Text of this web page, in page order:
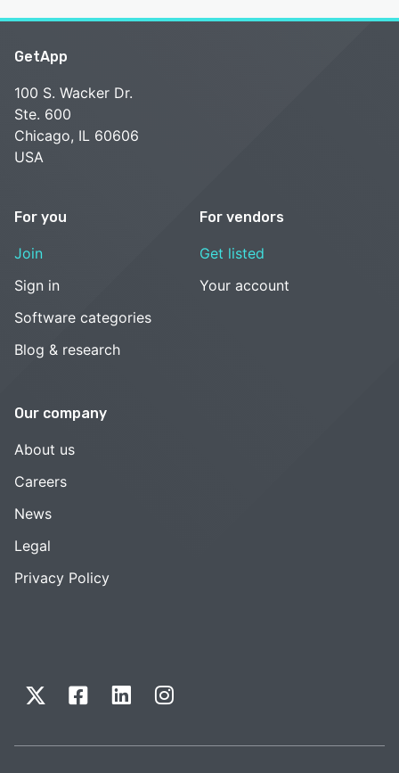
GetApp
100 S. Wacker Dr.
Ste. 600
Chicago, IL 60606
USA
For you
Join
Sign in
Software categories
Blog & research
For vendors
Get listed
Your account
Our company
About us
Careers
News
Legal
Privacy Policy